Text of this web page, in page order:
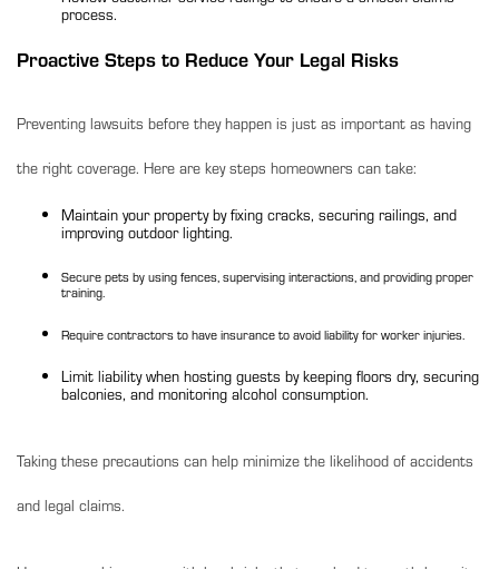
process.
Proactive Steps to Reduce Your Legal Risks
Preventing lawsuits before they happen is just as important as having
the right coverage. Here are key steps homeowners can take:
Maintain your property by fixing cracks, securing railings, and
improving outdoor lighting.
Secure pets by using fences, supervising interactions, and providing proper
training.
Require contractors to have insurance to avoid liability for worker injuries.
Limit liability when hosting guests by keeping floors dry, securing
balconies, and monitoring alcohol consumption.
Taking these precautions can help minimize the likelihood of accidents
and legal claims.